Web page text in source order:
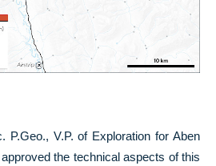
P.Geo., V.P. of Exploration for Aben
the technical aspects of this